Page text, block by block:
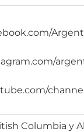
Columbia y